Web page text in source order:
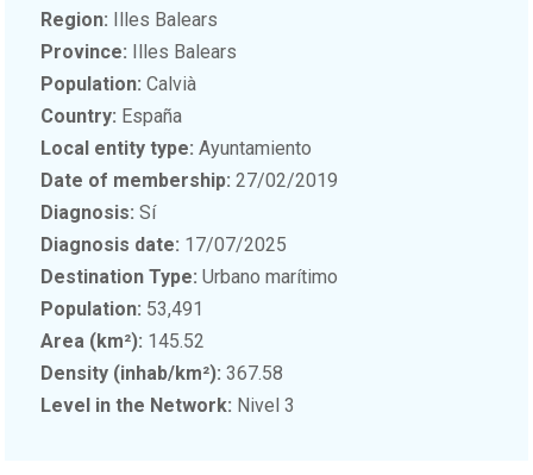
Region: Illes Balears
Province: Illes Balears
Population:Calvià
Country: España
Local entity type: Ayuntamiento
Date of membership:27/02/2019
Diagnosis: Sí
Diagnosis date: 17/07/2025
Destination Type:Urbano marítimo
Population: 53,491
Area (km²): 145.52
Density (inhab/km²):367.58
Level in the Network: Nivel 3